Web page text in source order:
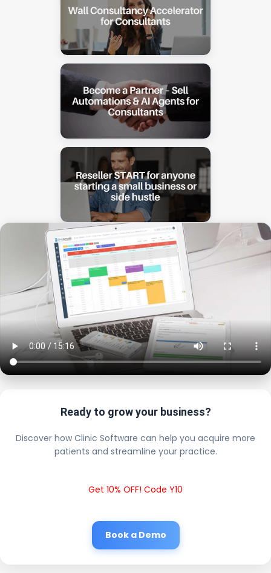
Ready to grow your business?
Discover how Clinic Software can help you acquire more
patients and streamline your practice.
Get 10% OFF! Code Y10
Book a Demo